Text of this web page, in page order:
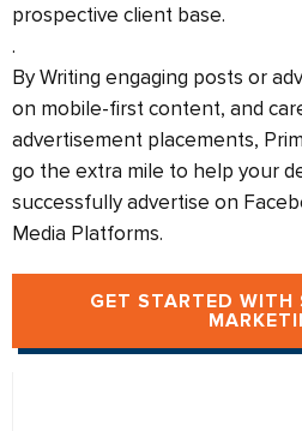
prospective client base.
.
By Writing engaging posts or
on mobile-first content, and
advertisement placements,
go the extra mile to help your
successfully advertise on
Media Platforms.
GET STARTED WITH